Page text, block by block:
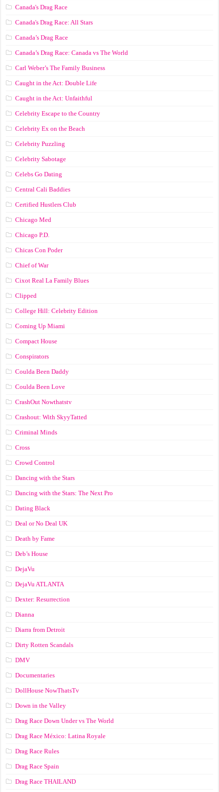
Canada's Drag Race
Canada's Drag Race: All Stars
Canada’s Drag Race
Canada’s Drag Race: Canada vs The World
Carl Weber’s The Family Business
Caught in the Act: Double Life
Caught in the Act: Unfaithful
Celebrity Escape to the Country
Celebrity Ex on the Beach
Celebrity Puzzling
Celebrity Sabotage
Celebs Go Dating
Central Cali Baddies
Certified Hustlers Club
Chicago Med
Chicago P.D.
Chicas Con Poder
Chief of War
Cixot Real La Family Blues
Clipped
College Hill: Celebrity Edition
Coming Up Miami
Compact House
Conspirators
Coulda Been Daddy
Coulda Been Love
CrashOut Nowthatstv
Crashout: With SkyyTatted
Criminal Minds
Cross
Crowd Control
Dancing with the Stars
Dancing with the Stars: The Next Pro
Dating Black
Deal or No Deal UK
Death by Fame
Deb’s House
DejaVu
DejaVu ATLANTA
Dexter: Resurrection
Dianna
Diarra from Detroit
Dirty Rotten Scandals
DMV
Documentaries
DollHouse NowThatsTv
Down in the Valley
Drag Race Down Under vs The World
Drag Race México: Latina Royale
Drag Race Rules
Drag Race Spain
Drag Race ТНАILАND